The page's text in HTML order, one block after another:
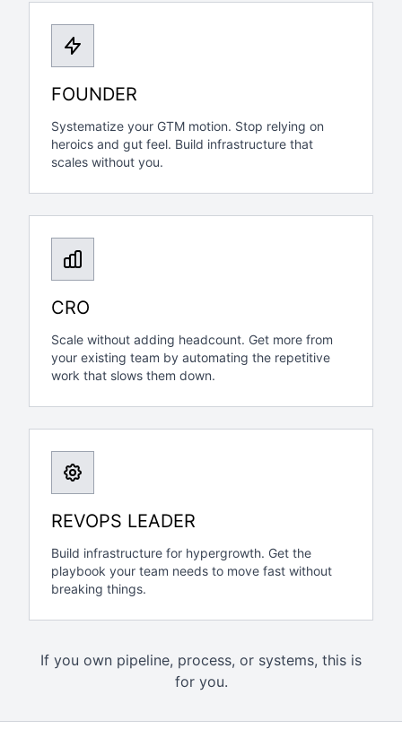
FOUNDER
Systematize your GTM motion. Stop relying on
heroics and gut feel. Build infrastructure that
scales without you.
CRO
Scale without adding headcount. Get more from
your existing team by automating the repetitive
work that slows them down.
REVOPS LEADER
Build infrastructure for hypergrowth. Get the
playbook your team needs to move fast without
breaking things.
If you own pipeline, process, or systems, this is
for you.